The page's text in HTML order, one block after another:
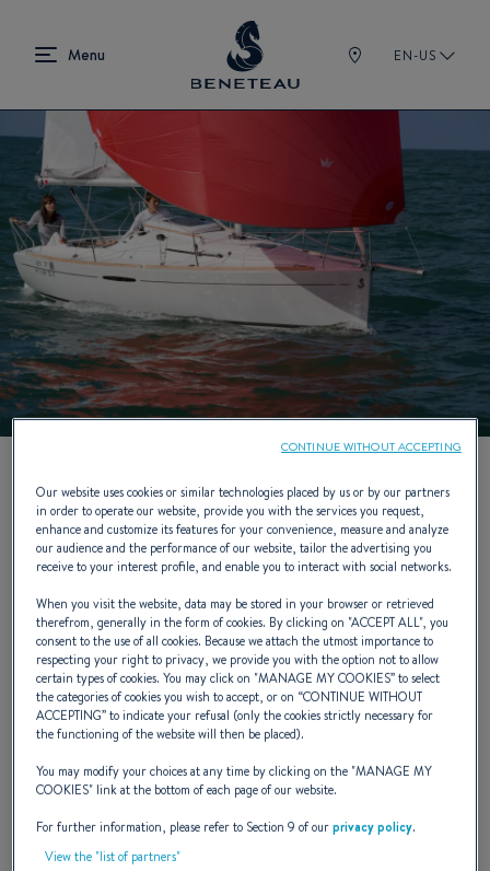
EN-US
First (2004 - 2006)
Fifth generation of first yachts.
The "7" series is adapted to form the
smaller first yachts. Performance
and sensation are tangible !
Our website uses cookies or similar technologies placed by us or by our partners
in order to operate our website, provide you with the services you request,
enhance and customize its features for your convenience, measure and analyze
our audience and the performance of our website, tailor the advertising you
receive to your interest profile, and enable you to interact with social networks.
When you visit the website, data may be stored in your browser or retrieved
therefrom, generally in the form of cookies. By clicking on "ACCEPT ALL", you
consent to the use of all cookies. Because we attach the utmost importance to
respecting your right to privacy, we provide you with the option not to allow
certain types of cookies. You may click on "MANAGE MY COOKIES” to select
the categories of cookies you wish to accept, or on “CONTINUE WITHOUT
ACCEPTING” to indicate your refusal (only the cookies strictly necessary for
the functioning of the website will then be placed).
You may modify your choices at any time by clicking on the "MANAGE MY
COOKIES" link at the bottom of each page of our website.
For further information, please refer to Section 9 of ourprivacy policy.
View the "list of partners"
CONTINUE WITHOUT ACCEPTING